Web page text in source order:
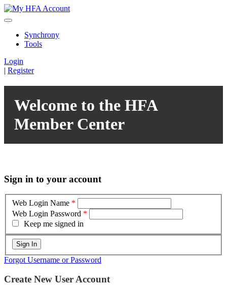
Synchrony
Tools
Login
| Register
Welcome to the HFA
Member Center
Sign in to your account
Web Login Name *
Web Login Password *
Keep me signed in
Forgot Username or Password
Create New User Account